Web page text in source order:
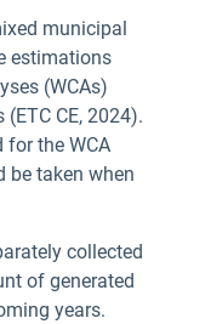
municipal
estimations
(WCAs)
CE, 2024).
for the WCA
be taken when
collected
of generated
years.